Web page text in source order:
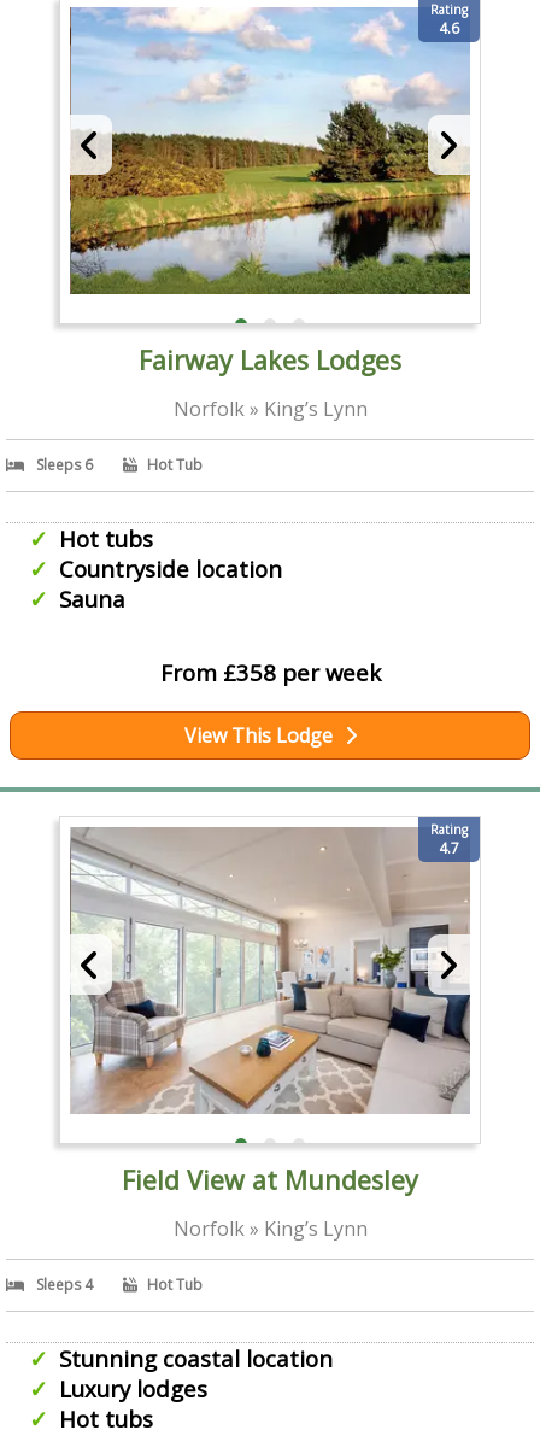
Rating
4.6
Fairway Lakes Lodges
Norfolk » King’s Lynn
Sleeps 6 Hot Tub
Hot tubs
Countryside location
Sauna
From £358 per week
View This Lodge
Rating
4.7
Field View at Mundesley
Norfolk » King’s Lynn
Sleeps 4 Hot Tub
Stunning coastal location
Luxury lodges
Hot tubs